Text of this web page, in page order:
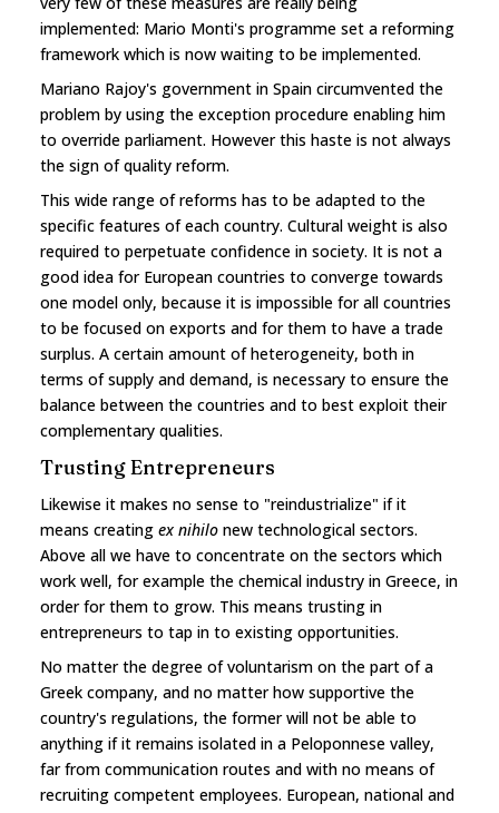
implemented: Mario Monti's programme set a reforming
framework which is now waiting to be implemented.
Mariano Rajoy's government in Spain circumvented the
problem by using the exception procedure enabling him
to override parliament. However this haste is not always
the sign of quality reform.
This wide range of reforms has to be adapted to the
specific features of each country. Cultural weight is also
required to perpetuate confidence in society. It is not a
good idea for European countries to converge towards
one model only, because it is impossible for all countries
to be focused on exports and for them to have a trade
surplus. A certain amount of heterogeneity, both in
terms of supply and demand, is necessary to ensure the
balance between the countries and to best exploit their
complementary qualities.
Trusting Entrepreneurs
Likewise it makes no sense to "reindustrialize" if it
means creating ex nihilo new technological sectors.
Above all we have to concentrate on the sectors which
work well, for example the chemical industry in Greece, in
order for them to grow. This means trusting in
entrepreneurs to tap in to existing opportunities.
No matter the degree of voluntarism on the part of a
Greek company, and no matter how supportive the
country's regulations, the former will not be able to
anything if it remains isolated in a Peloponnese valley,
far from communication routes and with no means of
recruiting competent employees. European, national and